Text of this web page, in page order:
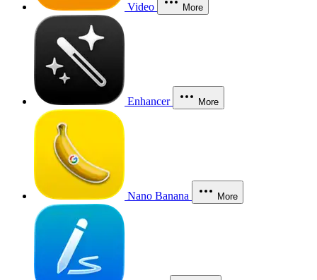
Video More
Enhancer More
Nano Banana More